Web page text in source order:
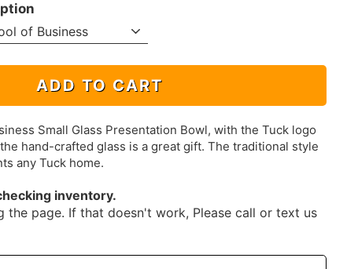
ADD TO CART
Small Glass Presentation Bowl, with the Tuck logo
hand-crafted glass is a great gift. The traditional style
any Tuck home.
inventory.
the page. If that doesn't work, Please call or text us